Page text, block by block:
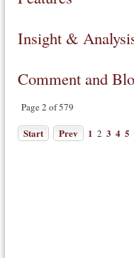
Insight &
Comment and
Page 2 of 579
Start Prev 1 2 3 4 5